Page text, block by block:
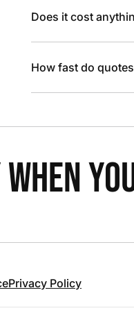
Does it cost
How fast do
Privacy Policy